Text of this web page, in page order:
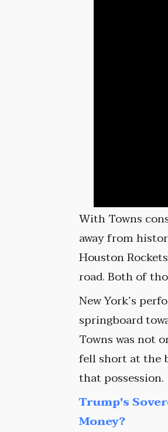
With Towns
away from
Houston
road. Both of
New York’s
springboard
Towns was not
fell short at the
that possession.
Trump's
Money?